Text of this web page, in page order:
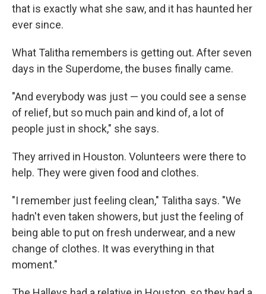
that is exactly what she saw, and it has haunted her
ever since.
What Talitha remembers is getting out. After seven
days in the Superdome, the buses finally came.
"And everybody was just — you could see a sense
of relief, but so much pain and kind of, a lot of
people just in shock," she says.
They arrived in Houston. Volunteers were there to
help. They were given food and clothes.
"I remember just feeling clean," Talitha says. "We
hadn't even taken showers, but just the feeling of
being able to put on fresh underwear, and a new
change of clothes. It was everything in that
moment."